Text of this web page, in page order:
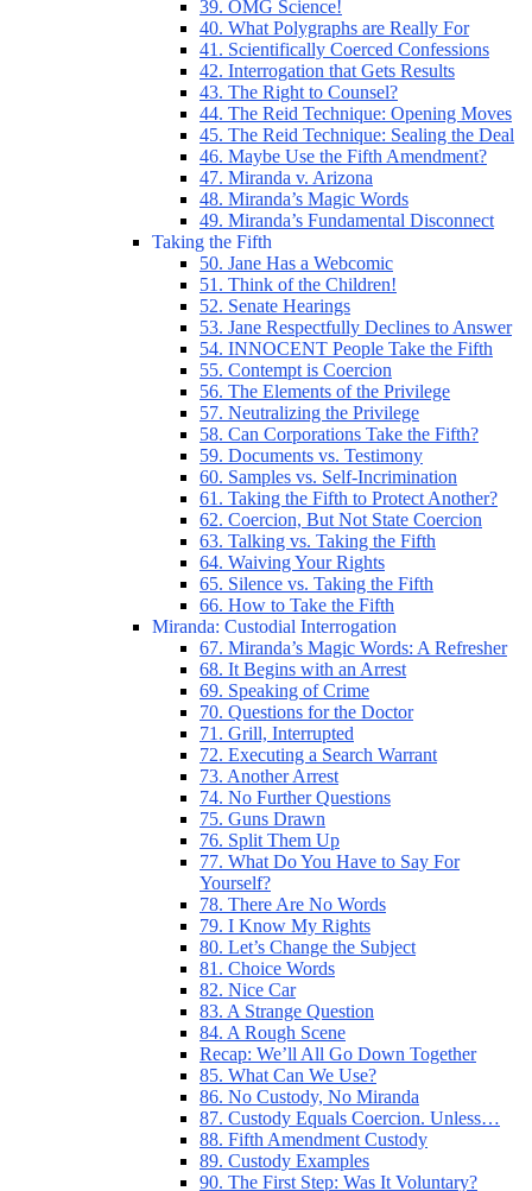
39. OMG Science!
40. What Polygraphs are Really For
41. Scientifically Coerced Confessions
42. Interrogation that Gets Results
43. The Right to Counsel?
44. The Reid Technique: Opening Moves
45. The Reid Technique: Sealing the Deal
46. Maybe Use the Fifth Amendment?
47. Miranda v. Arizona
48. Miranda’s Magic Words
49. Miranda’s Fundamental Disconnect
Taking the Fifth
50. Jane Has a Webcomic
51. Think of the Children!
52. Senate Hearings
53. Jane Respectfully Declines to Answer
54. INNOCENT People Take the Fifth
55. Contempt is Coercion
56. The Elements of the Privilege
57. Neutralizing the Privilege
58. Can Corporations Take the Fifth?
59. Documents vs. Testimony
60. Samples vs. Self-Incrimination
61. Taking the Fifth to Protect Another?
62. Coercion, But Not State Coercion
63. Talking vs. Taking the Fifth
64. Waiving Your Rights
65. Silence vs. Taking the Fifth
66. How to Take the Fifth
Miranda: Custodial Interrogation
67. Miranda’s Magic Words: A Refresher
68. It Begins with an Arrest
69. Speaking of Crime
70. Questions for the Doctor
71. Grill, Interrupted
72. Executing a Search Warrant
73. Another Arrest
74. No Further Questions
75. Guns Drawn
76. Split Them Up
77. What Do You Have to Say For
Yourself?
78. There Are No Words
79. I Know My Rights
80. Let’s Change the Subject
81. Choice Words
82. Nice Car
83. A Strange Question
84. A Rough Scene
Recap: We’ll All Go Down Together
85. What Can We Use?
86. No Custody, No Miranda
87. Custody Equals Coercion. Unless…
88. Fifth Amendment Custody
89. Custody Examples
90. The First Step: Was It Voluntary?